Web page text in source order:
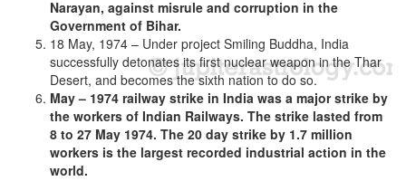
Narayan, against misrule and corruption in the
Government of Bihar.
18 May, 1974 – Under project Smiling Buddha, India
successfully detonates its first nuclear weapon in the Thar
Desert, and becomes the sixth nation to do so.
May – 1974 railway strike in India was a major strike by
the workers of Indian Railways. The strike lasted from
8 to 27 May 1974. The 20 day strike by 1.7 million
workers is the largest recorded industrial action in the
world.